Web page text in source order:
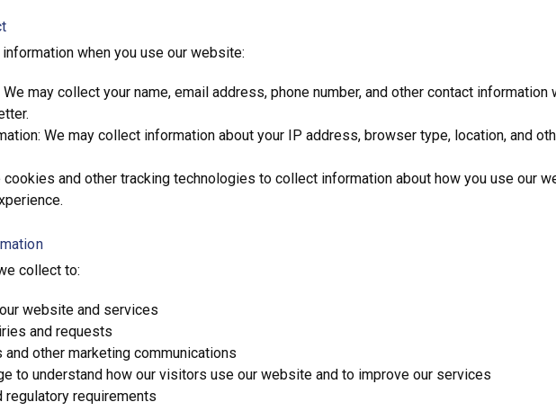
when you use our website:
may collect your name, email address, phone number, and other contact
We may collect information about your IP address, browser type, location, and
cookies and other tracking technologies to collect information about how you use our
collect to:
website and services
and requests
other marketing communications
to understand how our visitors use our website and to improve our services
regulatory requirements